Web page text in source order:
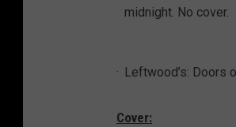
midnight. No cover.
Leftwood’s: Doors
Cover: